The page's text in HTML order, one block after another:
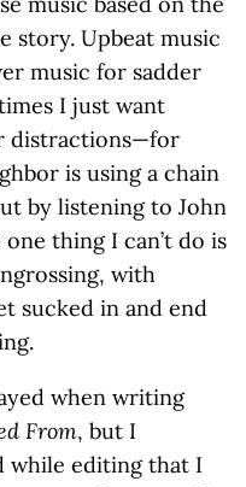
story. Upbeat music
music for sadder
I just want
distractions—for
is using a chain
by listening to John
one thing I can’t do is
with
sucked in and end
when writing
From, but I
while editing that I